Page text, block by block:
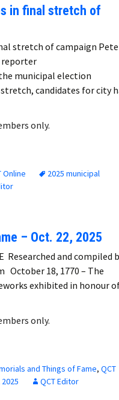
in final stretch of
stretch of campaign
reporter
municipal election
candidates for city
only.
Online
2025 municipal
– Oct. 22, 2025
Researched and compiled
18, 1770 – The
exhibited in honour
only.
and Things of Fame, QCT
QCT Editor